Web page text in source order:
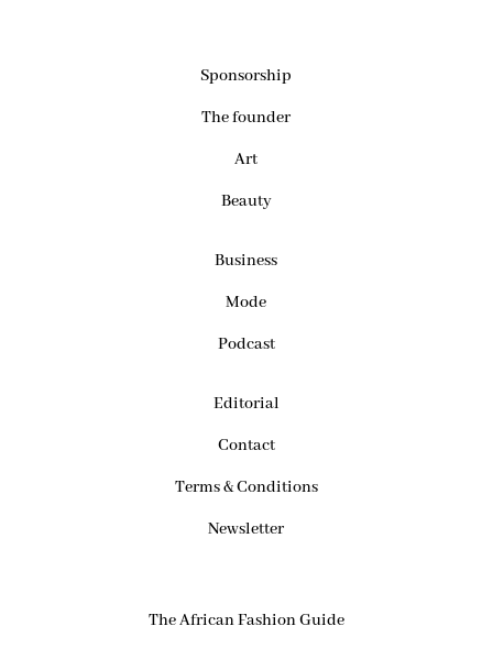
Sponsorship
The founder
Art
Beauty
Business
Mode
Podcast
Editorial
Contact
Terms & Conditions
Newsletter
The African Fashion Guide